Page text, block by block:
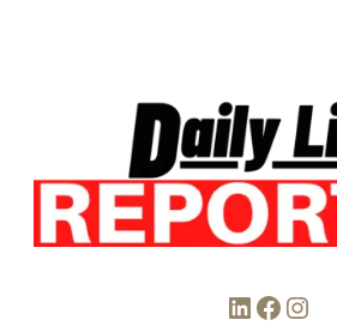
LinkedIn Facebook Instagram